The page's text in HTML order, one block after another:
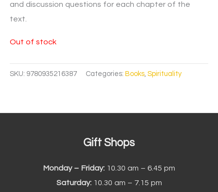
and discussion questions for each chapter of the
text.
Out of stock
SKU: 9780935216387 Categories: Books Spirituality
Gift Shops
Monday – Friday: 10.30 am – 6.45 pm
Saturday:10.30 am – 7.15 pm